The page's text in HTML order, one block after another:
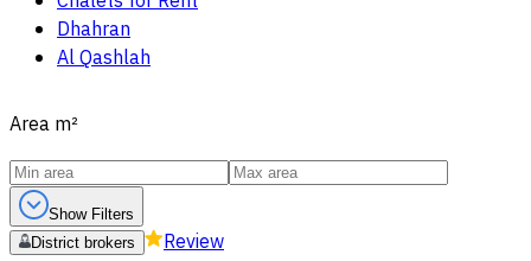
Dhahran
Al Qashlah
Area m²
Show Filters
District brokers
Review